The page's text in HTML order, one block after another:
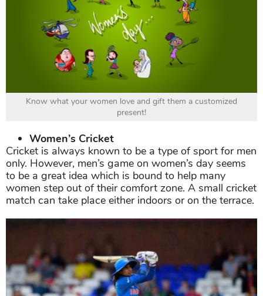
Know what your women love and gift them a customized
present!
Women’s Cricket
Cricket is always known to be a type of sport for men
only. However, men’s game on women’s day seems
to be a great idea which is bound to help many
women step out of their comfort zone. A small cricket
match can take place either indoors or on the terrace.